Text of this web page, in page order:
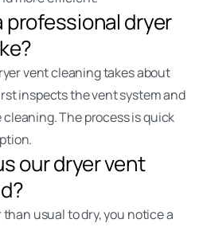
professional dryer
vent cleaning takes about
inspects the vent system and
The process is quick
our dryer vent
usual to dry, you notice a